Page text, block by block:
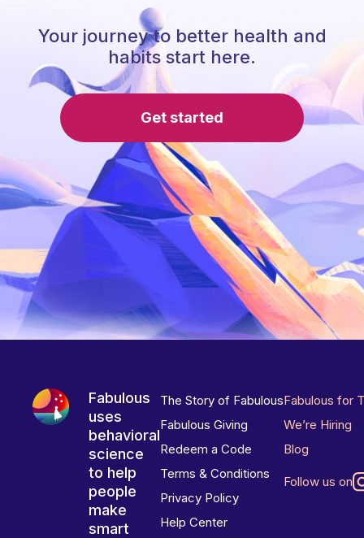
Your journey to better health and
habits start here.
Get started
Fabulous
uses
behavioral
science
to help
people
make
smart
The Story of Fabulous
Fabulous Giving
Redeem a Code
Terms & Conditions
Privacy Policy
Help Center
Fabulous for
We’re Hiring
Blog
Follow us on